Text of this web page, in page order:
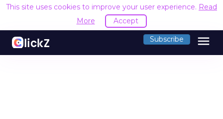
This site uses cookies to improve your user experience.
Accept
Subscribe menu